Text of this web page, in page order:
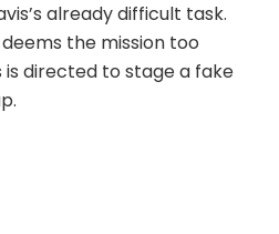
already difficult task.
the mission too
directed to stage a fake